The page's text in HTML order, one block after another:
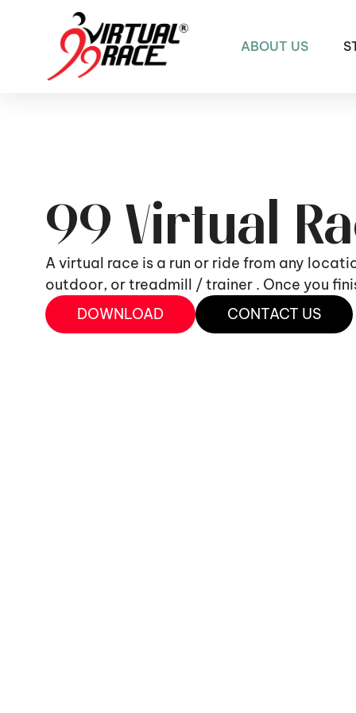
ABOUT US
99 Virtual
A virtual race is a run or ride from any
outdoor, or treadmill / trainer . Once you
DOWNLOAD
CONTACT US